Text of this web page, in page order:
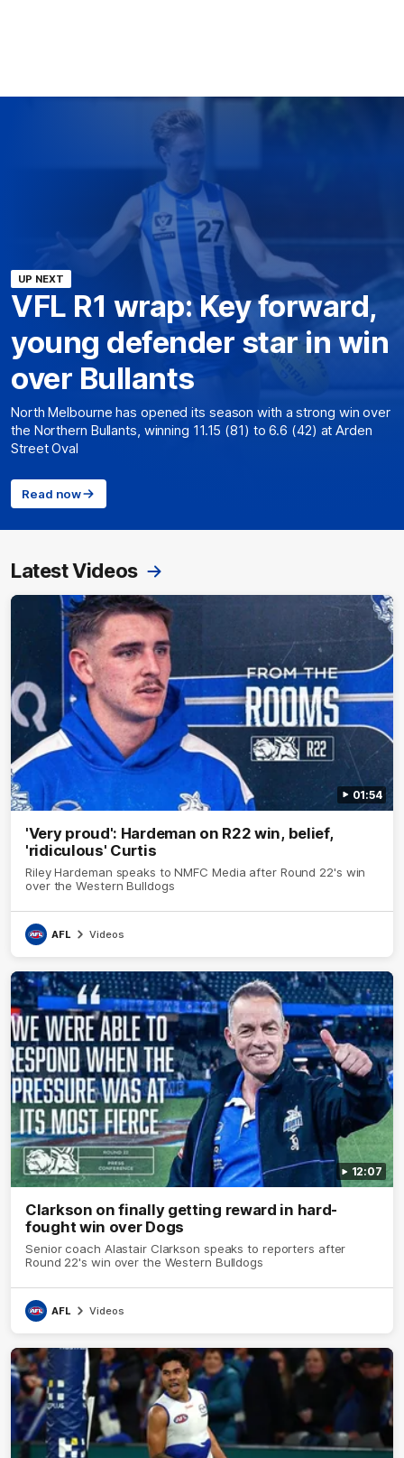
UP NEXT
VFL R1 wrap: Key forward,
young defender star in win
over Bullants
North Melbourne has opened its season with a strong win over
the Northern Bullants, winning 11.15 (81) to 6.6 (42) at Arden
Street Oval
Read now
Latest Videos
01:54
'Very proud': Hardeman on R22 win, belief,
'ridiculous' Curtis
Riley Hardeman speaks to NMFC Media after Round 22's win
over the Western Bulldogs
AFL Videos
12:07
Clarkson on finally getting reward in hard-
fought win over Dogs
Senior coach Alastair Clarkson speaks to reporters after
Round 22's win over the Western Bulldogs
AFL Videos